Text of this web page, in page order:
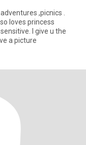
,picnics .
loves princess
a picture